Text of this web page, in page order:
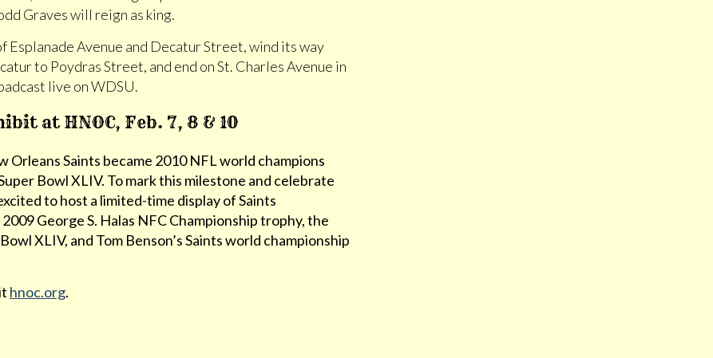
Graves will reign as king.
Avenue and Decatur Street, wind its way
to Poydras Street, and end on St. Charles Avenue in
live on WDSU.
at HNOC, Feb. 7, 8 & 10
Saints became 2010 NFL world champions
Bowl XLIV. To mark this milestone and celebrate
to host a limited-time display of Saints
George S. Halas NFC Championship trophy, the
XLIV, and Tom Benson’s Saints world championship
hnoc.org.